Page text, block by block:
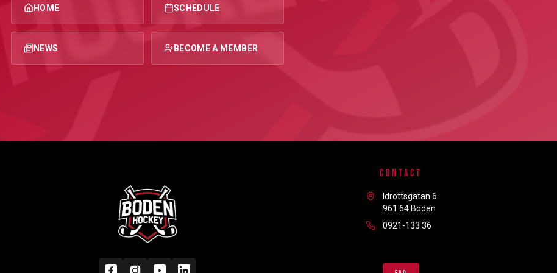
HOME SCHEDULE
NEWS BECOME A MEMBER
CONTACT
Idrottsgatan 6
961 64 Boden
0921-133 36